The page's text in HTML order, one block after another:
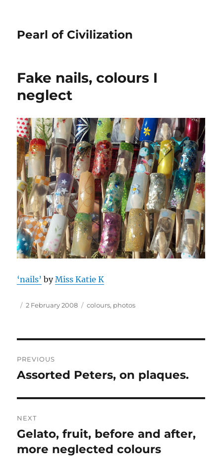
Pearl of Civilization
Fake nails, colours I
neglect
‘nails’ byMiss Katie K
Author
Posted
2 February 2008 Tags
colours, photos
navigation
PREVIOUS
Previous
Assorted Peters, on plaques.
NEXT
Next
post:
Gelato, fruit, before and after,
more neglected colours